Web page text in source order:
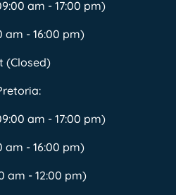
am - 17:00 pm)
am - 16:00 pm)
(Closed)
am - 17:00 pm)
am - 16:00 pm)
am - 12:00 pm)